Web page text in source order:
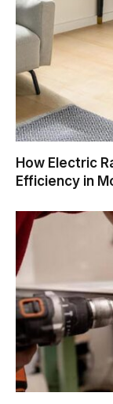
How Electric
Efficiency in